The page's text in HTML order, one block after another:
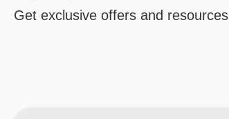
Get exclusive offers and resources